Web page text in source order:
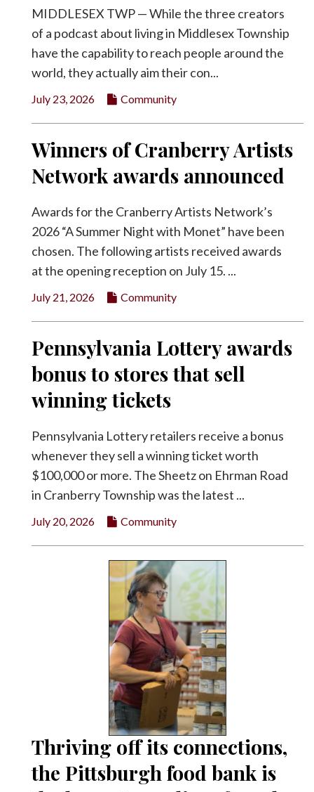
MIDDLESEX TWP — While the three creators
of a podcast about living in Middlesex Township
have the capability to reach people around the
world, they actually aim their con...
July 23, 2026 Community
Winners of Cranberry Artists
Network awards announced
Awards for the Cranberry Artists Network’s
2026 “A Summer Night with Monet” have been
chosen. The following artists received awards
at the opening reception on July 15. ...
July 21, 2026 Community
Pennsylvania Lottery awards
bonus to stores that sell
winning tickets
Pennsylvania Lottery retailers receive a bonus
whenever they sell a winning ticket worth
$100,000 or more. The Sheetz on Ehrman Road
in Cranberry Township was the latest ...
July 20, 2026 Community
Thriving off its connections,
the Pittsburgh food bank is